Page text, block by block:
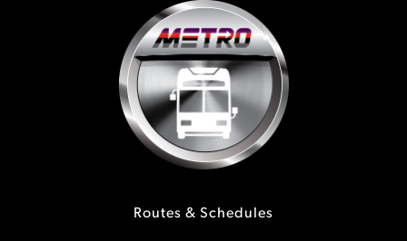
Routes & Schedules